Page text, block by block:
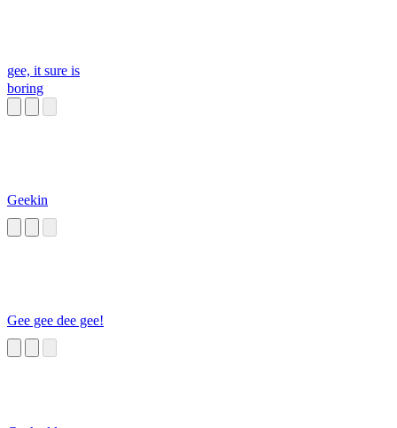
gee, it sure is
boring
Geekin
Gee gee dee gee!